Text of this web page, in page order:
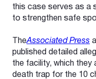
this case serves as a
to strengthen safe
TheAssociated Press
published detailed
the facility, which they
death trap for the 10